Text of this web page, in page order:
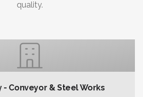
quality.
- Conveyor & Steel Works